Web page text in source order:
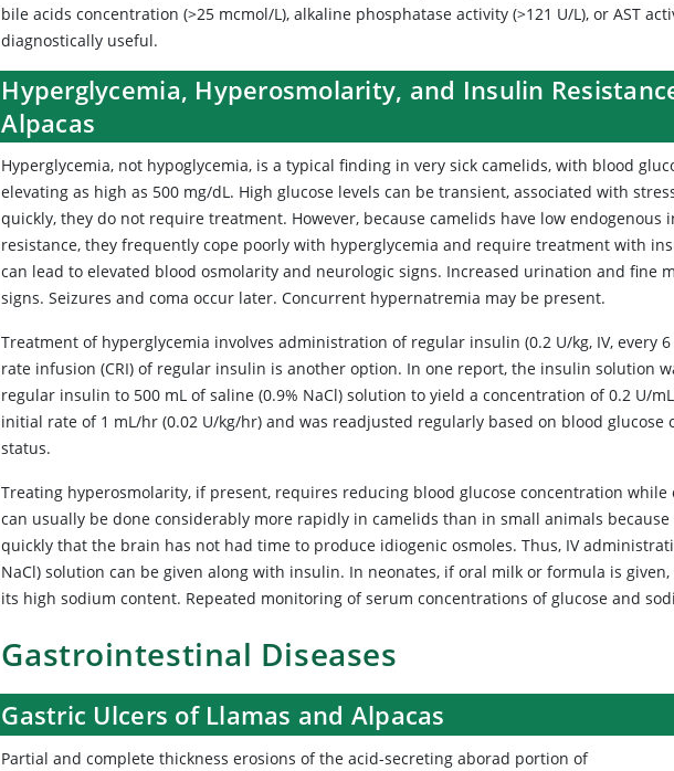
bile acids concentration (>25 mcmol/L), alkaline phosphatase activity (>121 U/L), or AST
diagnostically useful.
Hyperglycemia, Hyperosmolarity, and Insulin
Alpacas
Hyperglycemia, not hypoglycemia, is a typical finding in very sick camelids, with blood
elevating as high as 500 mg/dL. High glucose levels can be transient, associated with
quickly, they do not require treatment. However, because camelids have low
resistance, they frequently cope poorly with hyperglycemia and require treatment with
can lead to elevated blood osmolarity and neurologic signs. Increased urination and fine
signs. Seizures and coma occur later. Concurrent hypernatremia may be present.
Treatment of hyperglycemia involves administration of regular insulin (0.2 U/kg, IV, every
rate infusion (CRI) of regular insulin is another option. In one report, the insulin solution
regular insulin to 500 mL of saline (0.9% NaCl) solution to yield a concentration of 0.2 U/
initial rate of 1 mL/hr (0.02 U/kg/hr) and was readjusted regularly based on blood
status.
Treating hyperosmolarity, if present, requires reducing blood glucose concentration
can usually be done considerably more rapidly in camelids than in small animals
quickly that the brain has not had time to produce idiogenic osmoles. Thus, IV
NaCl) solution can be given along with insulin. In neonates, if oral milk or formula is
its high sodium content. Repeated monitoring of serum concentrations of glucose and
Gastrointestinal Diseases
Gastric Ulcers of Llamas and Alpacas
Partial and complete thickness erosions of the acid-secreting aborad portion of